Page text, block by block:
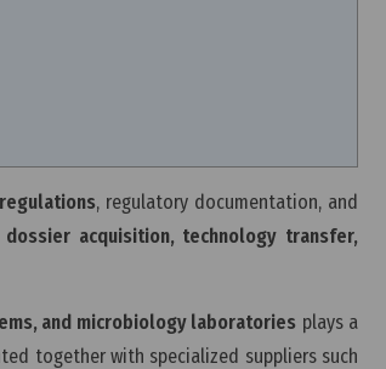
regulations, regulatory documentation, and
dossier acquisition, technology transfer,
and microbiology laboratories plays a
together with specialized suppliers such